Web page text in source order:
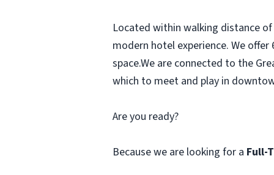
Located within walking distance
modern hotel experience. We
space.We are connected to the
which to meet and play in
Are you ready?
Because we are looking for a Full-